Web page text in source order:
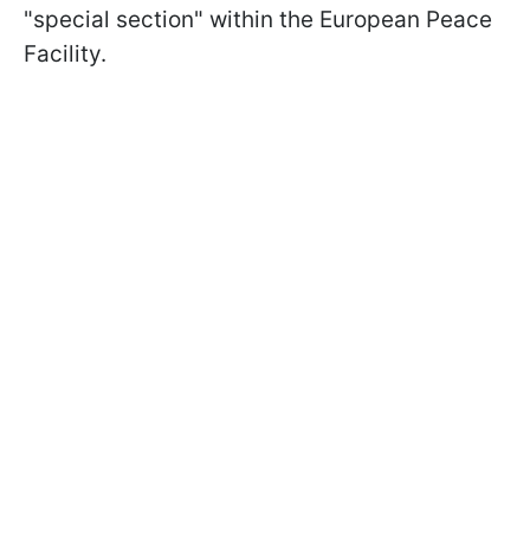
"special section" within the European Peace
Facility.